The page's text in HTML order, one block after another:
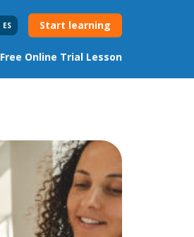
ES Start learning
Free Online Trial Lesson